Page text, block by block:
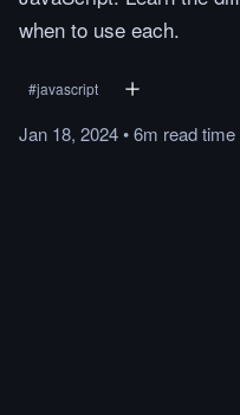
when to use each.
#javascript
Jan 18, 2024•6m readtime